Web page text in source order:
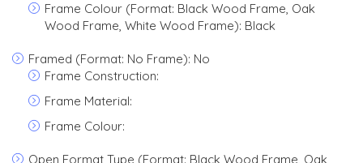
Frame Colour (Format: Black Wood Frame, Oak
Wood Frame, White Wood Frame): Black
Framed (Format: No Frame): No
Frame Construction:
Frame Material:
Frame Colour:
Open Format Type (Format: Black Wood Frame, Oak